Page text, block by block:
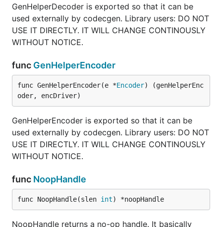
GenHelperDecoder is exported so that it can be
used externally by codecgen. Library users: DO NOT
USE IT DIRECTLY. IT WILL CHANGE CONTINOUSLY
WITHOUT NOTICE.
func GenHelperEncoder
func GenHelperEncoder(e *Encoder) (genHelperEnc
oder, encDriver)
GenHelperEncoder is exported so that it can be
used externally by codecgen. Library users: DO NOT
USE IT DIRECTLY. IT WILL CHANGE CONTINOUSLY
WITHOUT NOTICE.
func NoopHandle
func NoopHandle(slen int) *noopHandle
NoopHandle returns a no-op handle. It basically